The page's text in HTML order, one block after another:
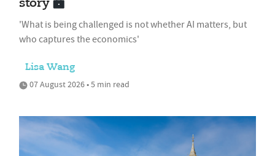
story
'What is being challenged is not whether AI matters, but
who captures the economics'
Lisa Wang
07 August 2026 • 5 min read